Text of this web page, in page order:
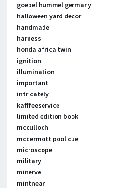
goebel hummel germany
halloween yard decor
handmade
harness
honda africa twin
ignition
illumination
important
intricately
kafffeeservice
limited edition book
mcculloch
mcdermott pool cue
microscope
military
minerve
mintnear